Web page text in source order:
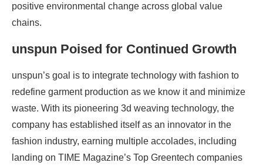
positive environmental change across global value
chains.
unspun Poised for Continued Growth
unspun’s goal is to integrate technology with fashion to
redefine garment production as we know it and minimize
waste. With its pioneering 3d weaving technology, the
company has established itself as an innovator in the
fashion industry, earning multiple accolades, including
landing on TIME Magazine’s Top Greentech companies